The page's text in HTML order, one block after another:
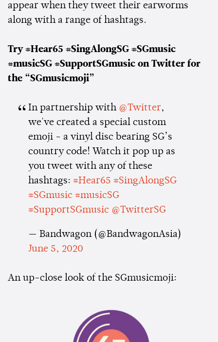
appear when they tweet their earworms
along with a range of hashtags.
Try #Hear65 #SingAlongSG #SGmusic
#musicSG #SupportSGmusic on Twitter for
the “SGmusicmoji”
In partnership with @Twitter,
we've created a special custom
emoji - a vinyl disc bearing SG’s
country code! Watch it pop up as
you tweet with any of these
hashtags: #Hear65 #SingAlongSG
#SGmusic #musicSG
#SupportSGmusic @TwitterSG
— Bandwagon (@BandwagonAsia)
June 5, 2020
An up-close look of the SGmusicmoji: